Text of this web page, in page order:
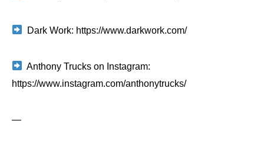
Dark Work: https://www.darkwork.com/
Anthony Trucks on Instagram:
https://www.instagram.com/anthonytrucks/
—